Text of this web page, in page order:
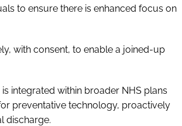
to ensure there is enhanced focus on
with consent, to enable a joined-up
integrated within broader NHS plans
preventative technology, proactively
discharge.